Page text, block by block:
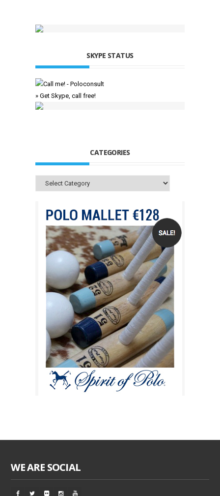
SKYPE STATUS
» Get Skype, call free!
CATEGORIES
Categories
WE ARE SOCIAL